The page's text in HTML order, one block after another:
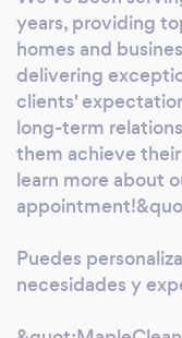
integrity.
Advantages
Cleaning
providing
to each
time to
create a
cutting-edge
up to date
cleaning
years, providing
homes and
delivering
clients'
long-term
them achieve
learn more about
Puedes
necesidades y